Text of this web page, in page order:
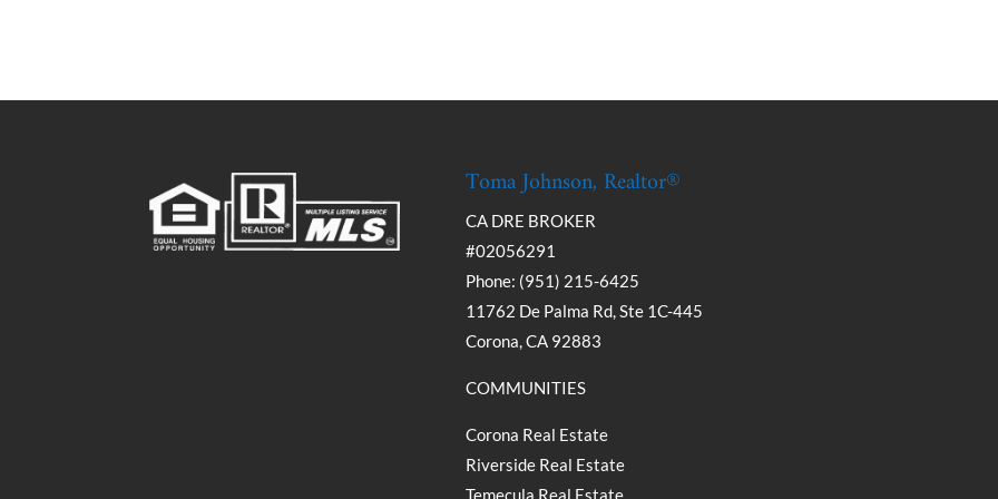
Toma Johnson, Realtor®
CA DRE BROKER
#02056291
Phone: (951) 215-6425
11762 De Palma Rd, Ste 1C-445
Corona, CA 92883
COMMUNITIES
Corona Real Estate
Riverside Real Estate
Temecula Real Estate